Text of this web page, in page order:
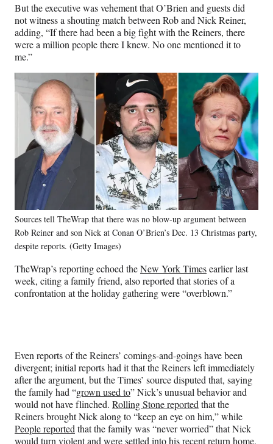
But the executive was vehement that O’Brien and guests did
not witness a shouting match between Rob and Nick Reiner,
adding, “If there had been a big fight with the Reiners, there
were a million people there I knew. No one mentioned it to
me.”
Sources tell TheWrap that there was no blow-up argument between
Rob Reiner and son Nick at Conan O’Brien’s Dec. 13 Christmas party,
despite reports. (Getty Images)
TheWrap’s reporting echoed theNew York Timesearlier last
week, citing a family friend, also reported that stories of a
confrontation at the holiday gathering were “overblown.”
Even reports of the Reiners’ comings-and-goings have been
divergent; initial reports had it that the Reiners left immediately
after the argument, but the Times’ source disputed that, saying
the family had “grown used to” Nick’s unusual behavior and
would not have flinched. Rolling Stone reported that the
Reiners brought Nick along to “keep an eye on him,” while
People reported that the family was “never worried” that Nick
would turn violent and were settled into his recent return home.